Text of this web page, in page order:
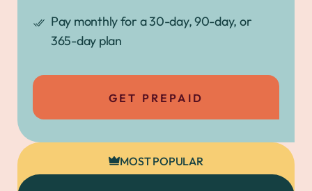
Pay monthly for a 30-day, 90-day, or
365-day plan
GET PREPAID
MOST POPULAR